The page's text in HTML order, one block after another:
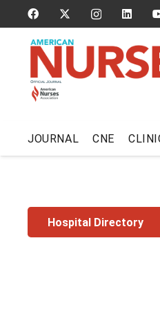
JOURNAL CNE
Hospital Directory